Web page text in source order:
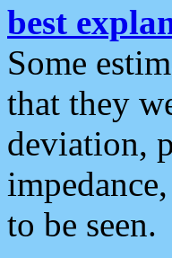
best
Some
that they
deviation,
to be seen.